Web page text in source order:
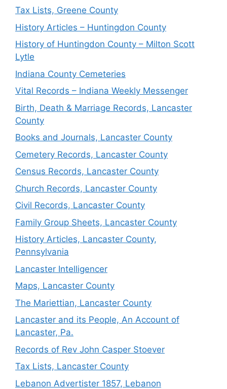
Tax Lists, Greene County
History Articles – Huntingdon County
History of Huntingdon County – Milton Scott
Lytle
Indiana County Cemeteries
Vital Records – Indiana Weekly Messenger
Birth, Death & Marriage Records, Lancaster
County
Books and Journals, Lancaster County
Cemetery Records, Lancaster County
Census Records, Lancaster County
Church Records, Lancaster County
Civil Records, Lancaster County
Family Group Sheets, Lancaster County
History Articles, Lancaster County,
Pennsylvania
Lancaster Intelligencer
Maps, Lancaster County
The Mariettian, Lancaster County
Lancaster and its People, An Account of
Lancaster, Pa.
Records of Rev John Casper Stoever
Tax Lists, Lancaster County
Lebanon Advertister 1857, Lebanon